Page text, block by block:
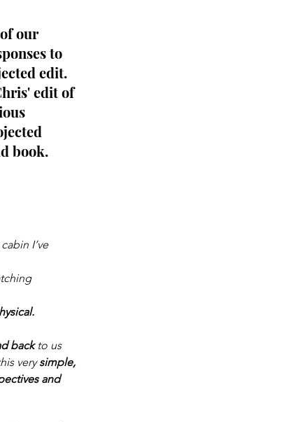
our
to
edit.
edit of
book.
I’ve
back to us
very simple,
and